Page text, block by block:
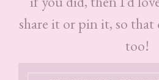
share it or pin it, so that
too!